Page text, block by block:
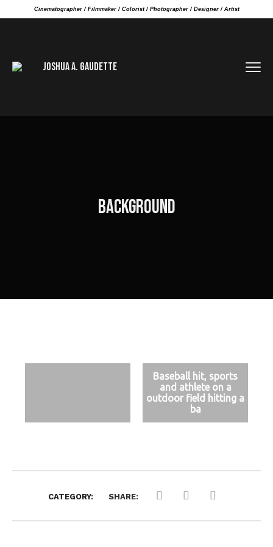
Cinematographer / Filmmaker / Colorist / Photographer / Designer / Artist
BACKGROUND
Baseball hit, sports
and athlete on a
outdoor field hitting a
ba
CATEGORY: SHARE: